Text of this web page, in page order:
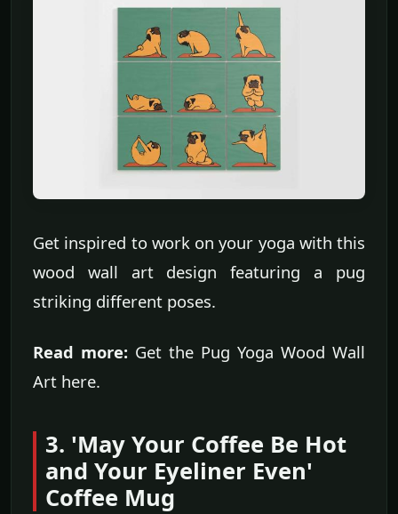
Get inspired to work on your yoga with this
wood wall art design featuring a pug
striking different poses.
Read more: Get the Pug Yoga Wood Wall
Art here.
3. 'May Your Coffee Be Hot
and Your Eyeliner Even'
Coffee Mug